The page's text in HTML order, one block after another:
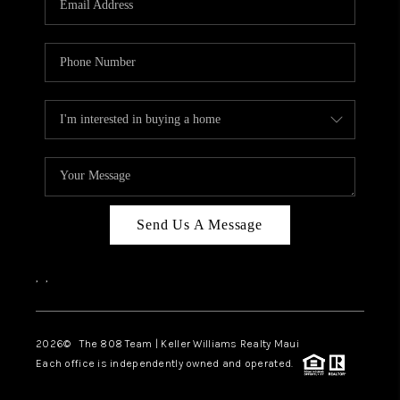
BLOG
CAREERS
ABOUT PLACE
CONNECT
Send Us A Message
, ,
2026© The 808 Team | Keller Williams Realty Maui
Each office is independently owned and operated.